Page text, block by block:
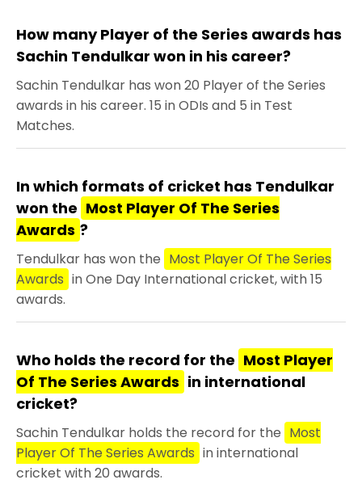
How many Player of the Series awards has
Sachin Tendulkar won in his career?
Sachin Tendulkar has won 20 Player of the Series
awards in his career. 15 in ODIs and 5 in Test
Matches.
In which formats of cricket has Tendulkar
won the Most Player Of The Series
Awards ?
Tendulkar has won the Most Player Of The Series
Awards in One Day International cricket, with 15
awards.
Who holds the record for the Most Player
Of The Series Awards in international
cricket?
Sachin Tendulkar holds the record for the Most
Player Of The Series Awards in international
cricket with 20 awards.